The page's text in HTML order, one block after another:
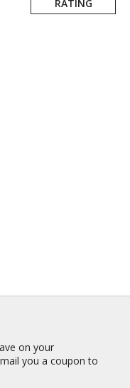
RATING
on your
you a coupon to